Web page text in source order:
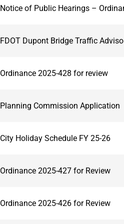
Notice of Public Hearings –
FDOT Dupont Bridge Traffic
Ordinance 2025-428 for review
Planning Commission Application
City Holiday Schedule FY 25-26
Ordinance 2025-427 for Review
Ordinance 2025-426 for Review